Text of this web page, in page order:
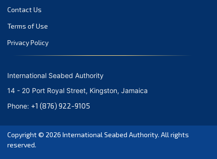
July 2023
June 2023
May 2023
February 2023
December 2022
Contact Us
Terms of Use
Privacy Policy
International Seabed Authority
14 - 20 Port Royal Street, Kingston, Jamaica
Phone: +1 (876) 922-9105
Copyright © 2026 International Seabed Authority. All rights
reserved.